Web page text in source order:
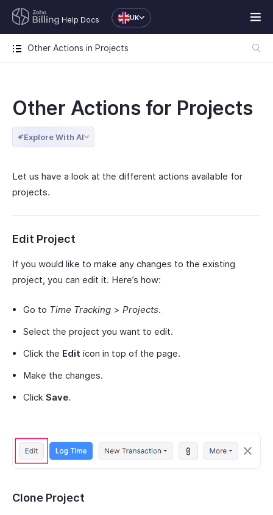
Help Docs UK
Other Actions in Projects
Other Actions for Projects
Explore With AI
Let us have a look at the different actions available for
projects.
Edit Project
If you would like to make any changes to the existing
project, you can edit it. Here’s how:
Go to Time Tracking > Projects.
Select the project you want to edit.
Click the Edit icon in top of the page.
Make the changes.
Click Save.
Clone Project